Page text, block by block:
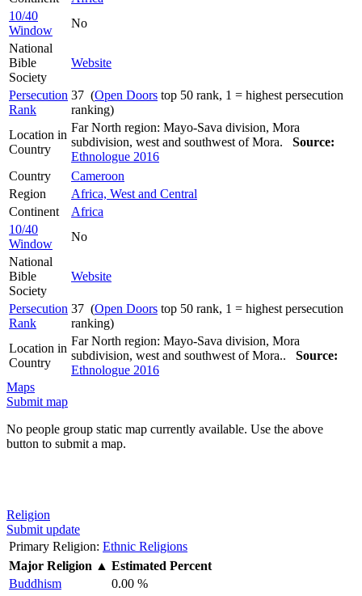
10/40
Window
No
National
Bible
Society
Website
Persecution
Rank
37 (Open Doors top 50 rank, 1 = highest persecution
ranking)
Location in
Country
Far North region: Mayo-Sava division, Mora
subdivision, west and southwest of Mora. Source:
Ethnologue 2016
Country
Cameroon
Region
Africa, West and Central
Continent
Africa
10/40
Window
No
National
Bible
Society
Website
Persecution
Rank
37 (Open Doors top 50 rank, 1 = highest persecution
ranking)
Location in
Country
Far North region: Mayo-Sava division, Mora
subdivision, west and southwest of Mora.. Source:
Ethnologue 2016
Maps
Submit map
No people group static map currently available. Use the above
button to submit a map.
Religion
Submit update
Primary Religion: Ethnic Religions
Major Religion ▲ Estimated Percent
Buddhism
0.00 %